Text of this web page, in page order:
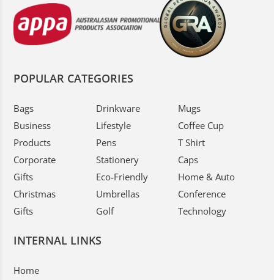
POPULAR CATEGORIES
Bags
Business
Products
Corporate
Gifts
Christmas
Gifts
Drinkware
Lifestyle
Pens
Stationery
Eco-Friendly
Umbrellas
Golf
Mugs
Coffee Cup
T Shirt
Caps
Home & Auto
Conference
Technology
INTERNAL LINKS
Home